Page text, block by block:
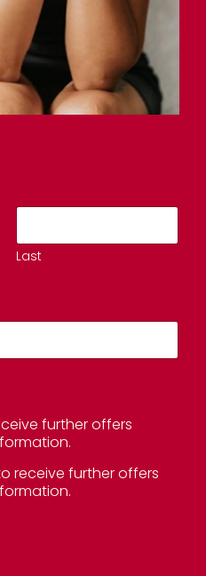
Last
further offers
receive further offers